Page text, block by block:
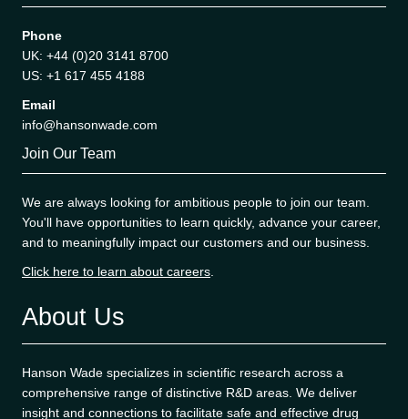
Phone
UK: +44 (0)20 3141 8700
US: +1 617 455 4188
Email
info@hansonwade.com
Join Our Team
We are always looking for ambitious people to join our team.
You'll have opportunities to learn quickly, advance your career,
and to meaningfully impact our customers and our business.
Click here to learn about careers.
About Us
Hanson Wade specializes in scientific research across a
comprehensive range of distinctive R&D areas. We deliver
insight and connections to facilitate safe and effective drug